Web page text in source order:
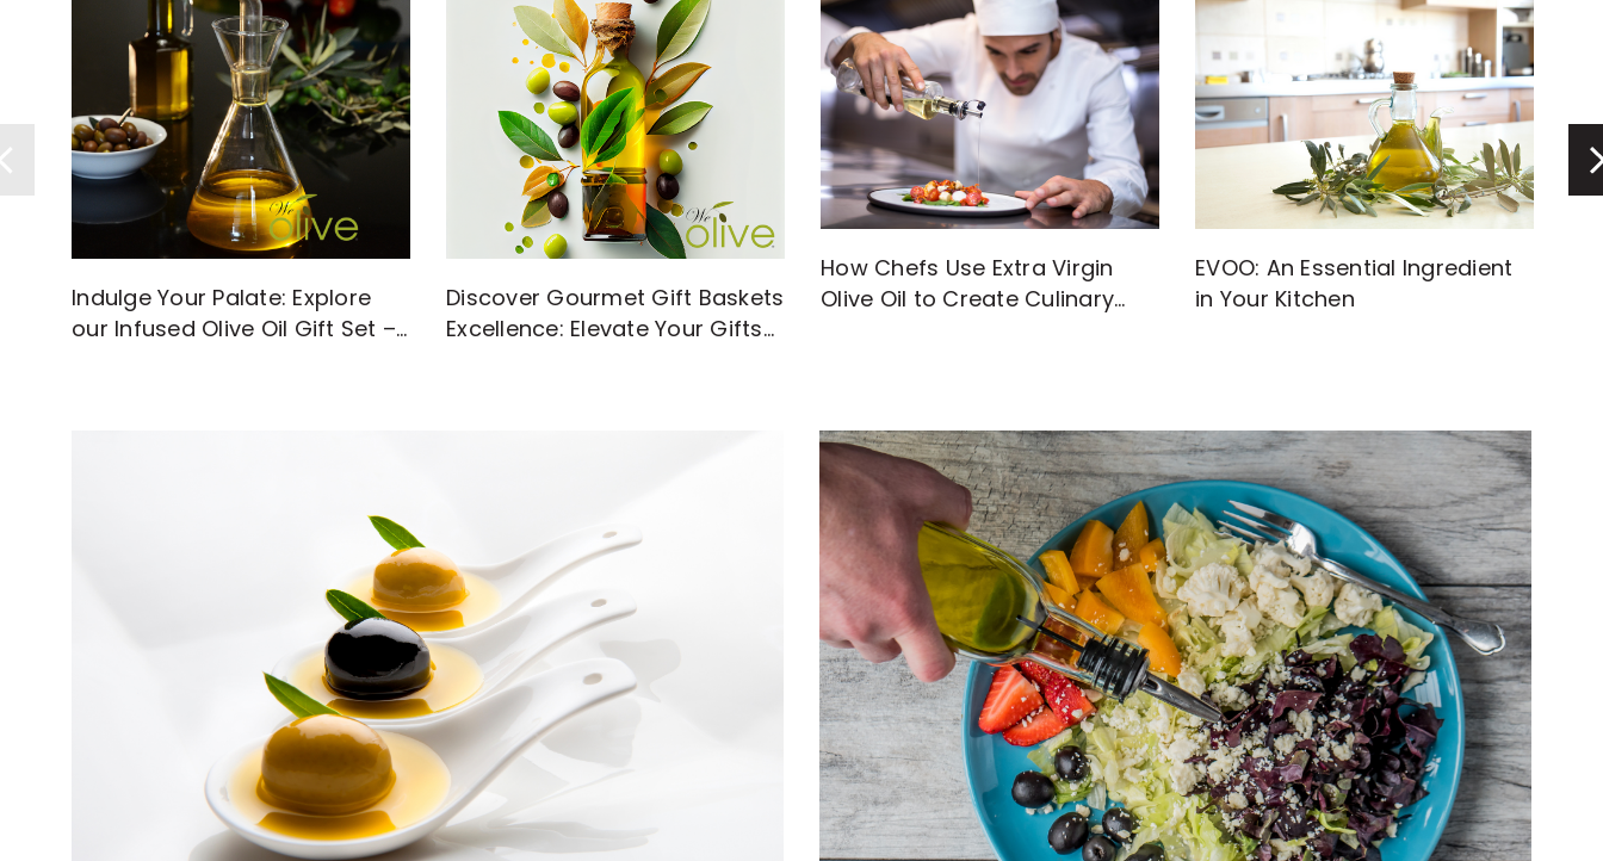
Indulge Your Palate: Explore
our Infused Olive Oil Gift Set –
Discover Gourmet Gift Baskets
Excellence: Elevate Your Gifts
How Chefs Use Extra Virgin
Olive Oil to Create Culinary
EVOO: An Essential Ingredient
in Your Kitchen